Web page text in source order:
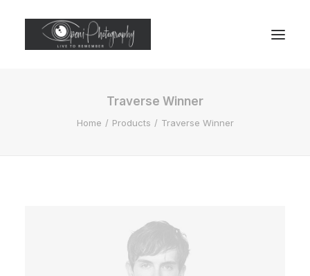
Traverse Winner
Home Products Traverse Winner